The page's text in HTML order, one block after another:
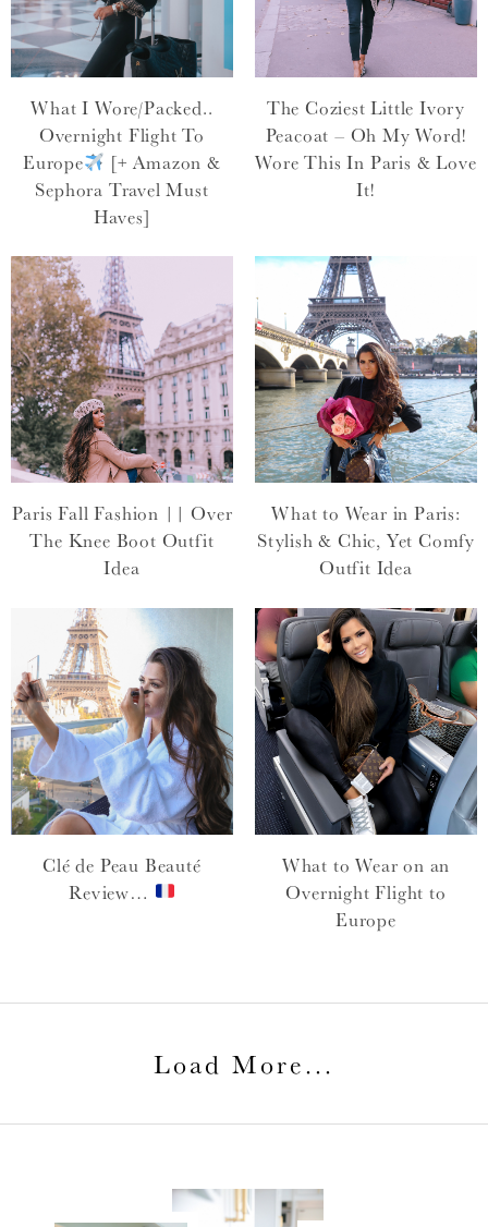
What I Wore/Packed..
Overnight Flight To
Europe
[+ Amazon &
Sephora Travel Must
Haves]
The Coziest Little Ivory
Peacoat – Oh My Word!
Wore This In Paris & Love
It!
Paris Fall Fashion || Over
The Knee Boot Outfit
Idea
What to Wear in Paris:
Stylish & Chic, Yet Comfy
Outfit Idea
Clé de Peau Beauté
Review…
What to Wear on an
Overnight Flight to
Europe
Load More...